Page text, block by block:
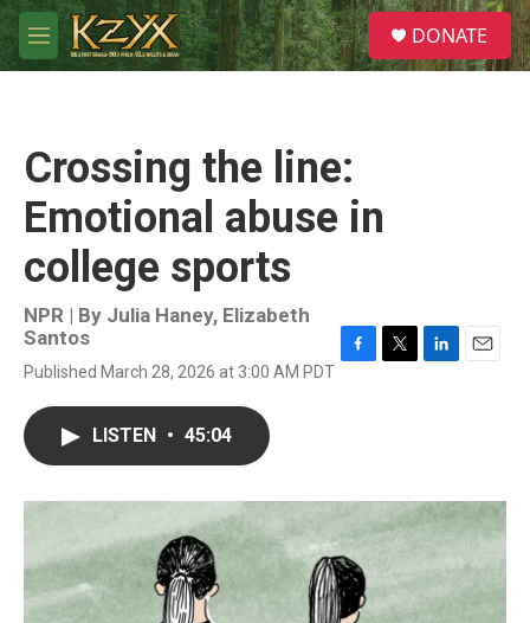
Skip to main content
M
e
S
e
a
DONATE
Crossing the line:
Emotional abuse in
college sports
NPR | By Julia Haney, Elizabeth
Santos
Published March 28, 2026 at 3:00 AM PDT
o
r
I
n
LISTEN • 45:04